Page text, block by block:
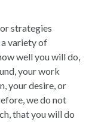
strategies
variety of
well you will do,
your work
your desire, or
we do not
that you will do